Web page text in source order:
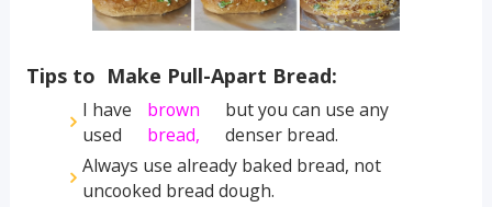
Tips to Make Pull-Apart Bread:
I have
used
brown
bread,
but you can use any
denser bread.
Always use already baked bread, not
uncooked bread dough.